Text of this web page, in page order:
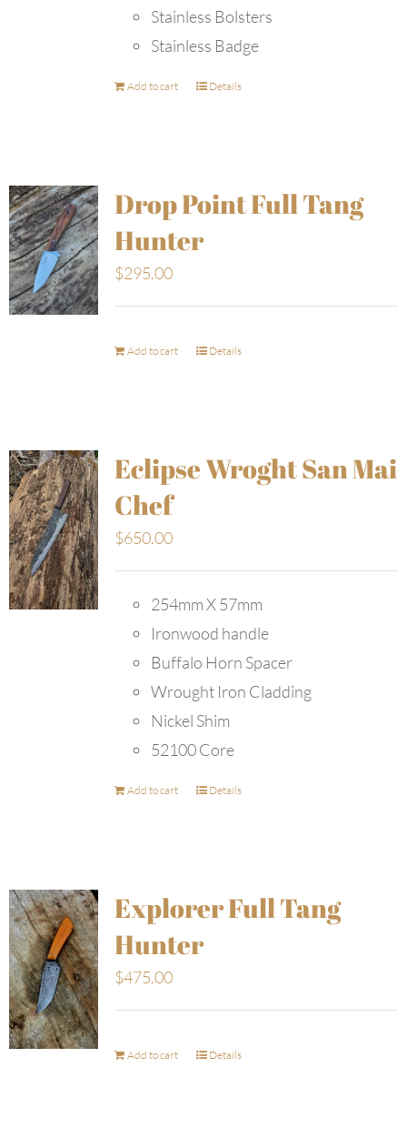
Stainless Bolsters
Stainless Badge
Add to cart Details
Drop Point Full Tang
Hunter
$295.00
Add to cart Details
Eclipse Wroght San Mai
Chef
$650.00
254mm X 57mm
Ironwood handle
Buffalo Horn Spacer
Wrought Iron Cladding
Nickel Shim
52100 Core
Add to cart Details
Explorer Full Tang
Hunter
$475.00
Add to cart Details